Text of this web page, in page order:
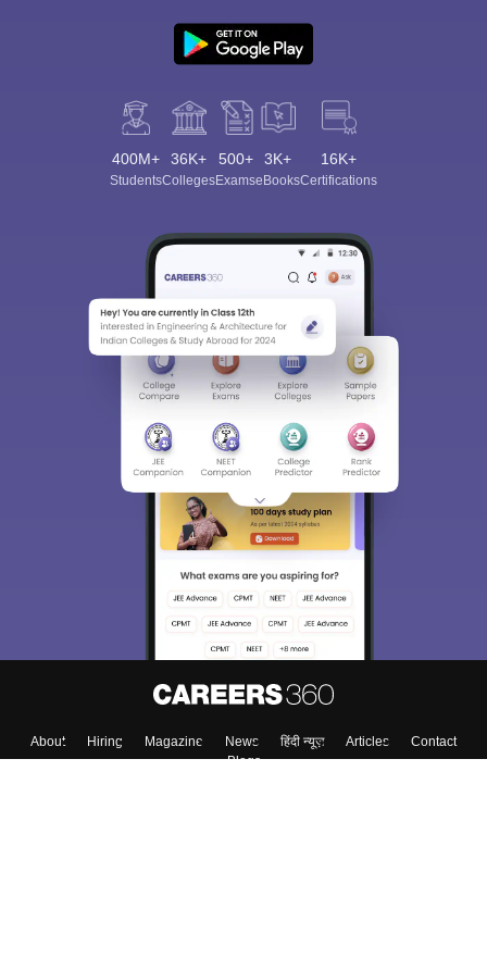
400M+
Students
36K+
Colleges
500+
Exams
3K+
eBooks
16K+
Certifications
About Hiring Magazine News हिंदी न्यूज़ Articles
Contact
Blogs